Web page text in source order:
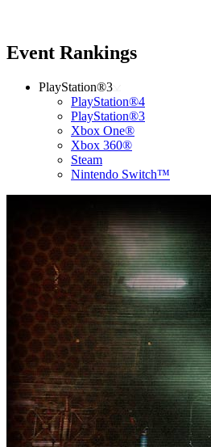
Event Rankings
PlayStation®3
PlayStation®4
PlayStation®3
Xbox One®
Xbox 360®
Steam
Nintendo Switch™